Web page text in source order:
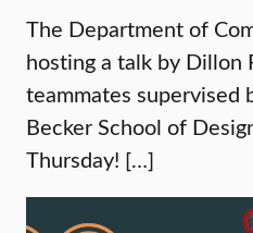
The Department of
hosting a talk by Dillon
teammates supervised
Becker School of
Thursday! […]